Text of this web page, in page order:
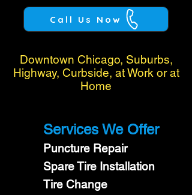
Call Us Now
Downtown Chicago, Suburbs,
Highway, Curbside, at Work or at
Home
Services We Offer
Puncture Repair
Spare Tire Installation
Tire Change